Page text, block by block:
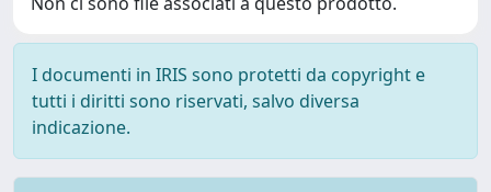
I documenti in IRIS sono protetti da copyright e
tutti i diritti sono riservati, salvo diversa
indicazione.